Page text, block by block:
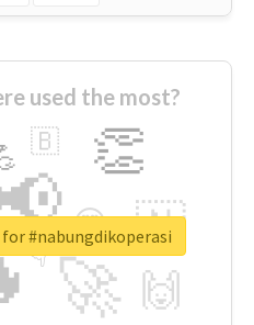
used the most?
🚀
👏
🇳
🙌
😍
🇧
👇
🔷#nabungdikoperasi